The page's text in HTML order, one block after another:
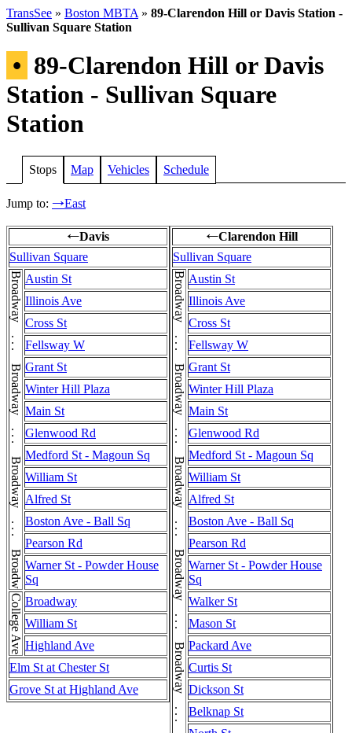
TransSee » Boston MBTA » 89-Clarendon Hill or Davis Station -
Sullivan Square Station
• 89-Clarendon Hill or Davis
Station - Sullivan Square
Station
Stops Map Vehicles Schedule
Jump to: →East
←Davis
Sullivan Square
Broadway . . . Broadway . . . Broadway . . . Broadway . . . Broadway . . . Broadway Austin St
Illinois Ave
Cross St
Fellsway W
Grant St
Winter Hill Plaza
Main St
Glenwood Rd
Medford St - Magoun Sq
William St
Alfred St
Boston Ave - Ball Sq
Pearson Rd
Warner St - Powder House
Sq
College Ave Broadway
William St
Highland Ave
Elm St at Chester St
Grove St at Highland Ave
←Clarendon Hill
Sullivan Square
Austin St
Illinois Ave
Cross St
Fellsway W
Grant St
Winter Hill Plaza
Main St
Glenwood Rd
Medford St - Magoun Sq
William St
Alfred St
Boston Ave - Ball Sq
Pearson Rd
Warner St - Powder House
Sq
Walker St
Mason St
Packard Ave
Curtis St
Dickson St
Belknap St